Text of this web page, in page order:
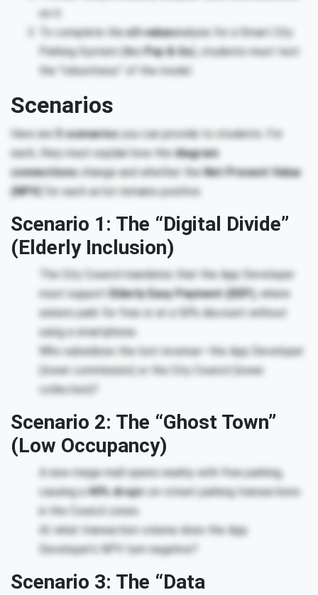
on it.
To complete thee3-valueanalysis for a Smart City
Parking System (likePay & Go), students must test
the “robustness” of the model.
Scenarios
Here are 5 scenariosyou can provide to students. For
each, they must explain how thediagram
connectionschange and whether theNet Present Value
(NPV)
for each actor remains positive.
Scenario 1: The “Digital Divide”
(Elderly Inclusion)
The City Council mandates that the App Developer
must support Elderly Easy Payment (EEP)
, where
seniors park for free or at a 50% discount without
using a smartphone.
Who subsidizes the lost revenue—the App Developer
(lower commission) or the City Council (lower
collection)?
Scenario 2: The “Ghost Town”
(Low Occupancy)
A new mega-mall opens nearby with free parking,
causing a40% dropin on-street parking transactions
in the Council zones.
At what transaction volume does the App
Developer’s NPV turn negative?
Scenario 3: The “Data